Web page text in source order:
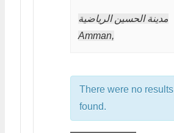
مدينة الحسين الرياضية
Amman,
There were no results
found.